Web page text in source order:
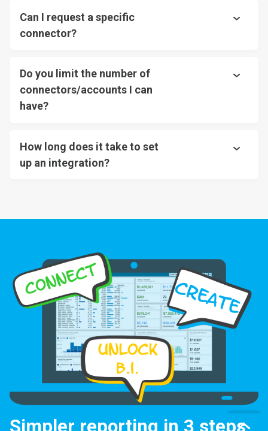
Can I request a specific
connector?
Do you limit the number of
connectors/accounts I can
have?
How long does it take to set
up an integration?
Simpler reporting in 3 steps